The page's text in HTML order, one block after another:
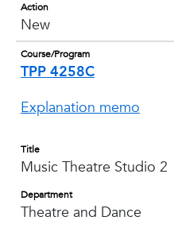
Action
New
Course/Program
TPP 4258C
Explanation memo
Title
Music Theatre Studio 2
Department
Theatre and Dance